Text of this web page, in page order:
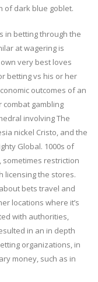
of dark blue goblet.
in betting through the
at wagering is
very best loves
betting vs his or her
outcomes of an
combat gambling
involving The
nickel Cristo, and the
Global. 1000s of
restriction
licensing the stores.
bets travel and
locations where it’s
with authorities,
in an in depth
organizations, in
money, such as in